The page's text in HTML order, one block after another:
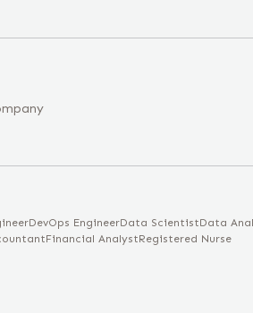
DevOps EngineerData ScientistData
Financial AnalystRegistered Nurse